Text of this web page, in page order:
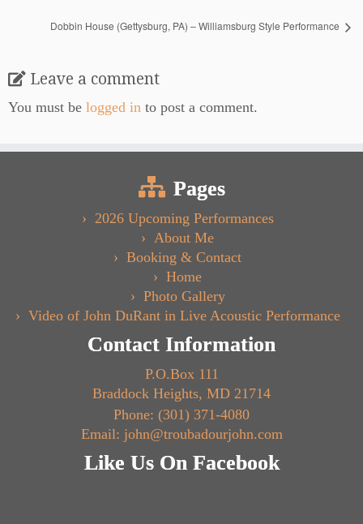
Dobbin House (Gettysburg, PA) – Williamsburg Style Performance
Leave a comment
You must be logged in to post a comment.
Pages
2026 Upcoming Performances
About Me
Booking & Contact
Home
Photo Gallery
Video of John DuRant in Live Acoustic Performance
Contact Information
P.O.Box 111
Braddock Heights, MD 21714
Phone: (301) 371-4080
Email: john@troubadourjohn.com
Like Us On Facebook